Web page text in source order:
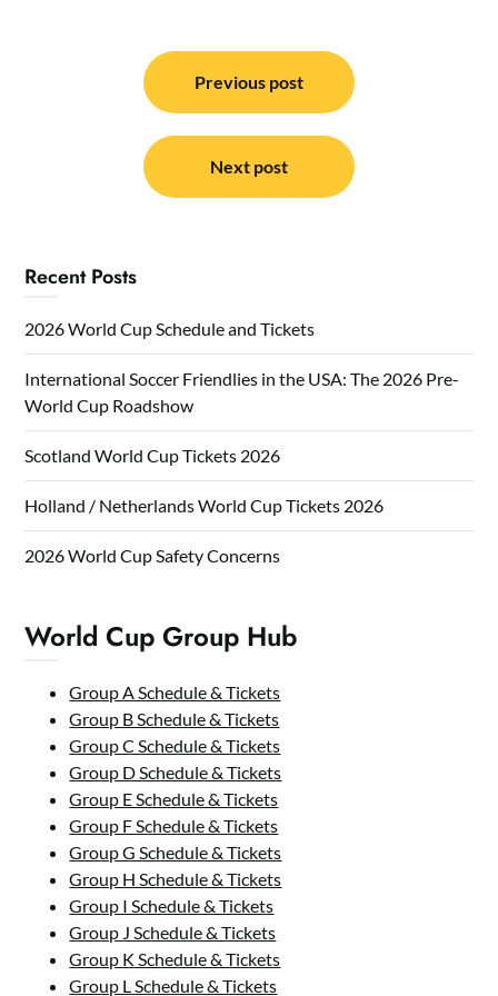
navigation
Previous post
Next post
Recent Posts
2026 World Cup Schedule and Tickets
International Soccer Friendlies in the USA: The 2026 Pre-
World Cup Roadshow
Scotland World Cup Tickets 2026
Holland / Netherlands World Cup Tickets 2026
2026 World Cup Safety Concerns
World Cup Group Hub
Group A Schedule & Tickets
Group B Schedule & Tickets
Group C Schedule & Tickets
Group D Schedule & Tickets
Group E Schedule & Tickets
Group F Schedule & Tickets
Group G Schedule & Tickets
Group H Schedule & Tickets
Group I Schedule & Tickets
Group J Schedule & Tickets
Group K Schedule & Tickets
Group L Schedule & Tickets